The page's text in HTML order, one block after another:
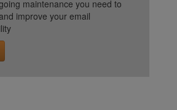
maintenance you need to
improve your email